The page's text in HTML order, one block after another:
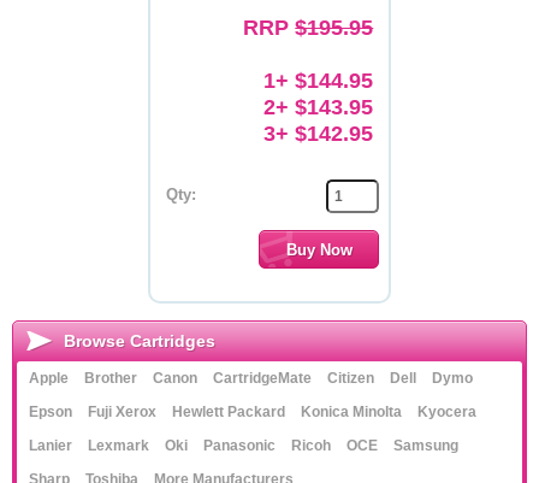
RRP$195.95
1+ $144.95
2+ $143.95
3+ $142.95
Qty:
Browse Cartridges
Apple Brother Canon CartridgeMate Citizen Dell
Dymo
Epson
Fuji Xerox Hewlett Packard Konica Minolta
Kyocera
Lanier
Lexmark Oki Panasonic Ricoh OCE
Samsung
Sharp
Toshiba More Manufacturers